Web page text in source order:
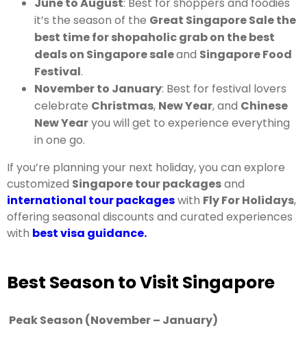
it’s the season of the Great Singapore Sale the
best time for shopaholic grab on the best
deals on Singapore saleand Singapore Food
Festival.
November to January: Best for festival lovers
celebrate Christmas, New Year, and Chinese
New Yearyou will get to experience everything
in one go.
If you’re planning your next holiday, you can explore
customized Singapore tour packagesand
international tour packageswith Fly For Holidays,
offering seasonal discounts and curated experiences
with best visa guidance.
Best Season to Visit Singapore
Peak Season (November – January)